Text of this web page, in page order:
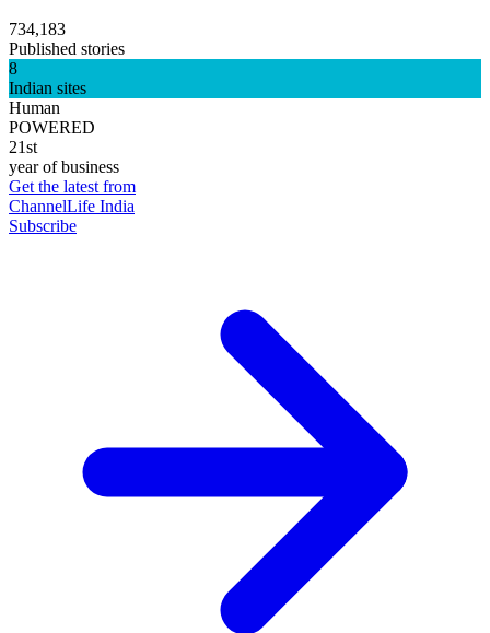
734,183
Published stories
8
Indian sites
Human
POWERED
21st
year of business
Get the latest from
ChannelLife India
Subscribe